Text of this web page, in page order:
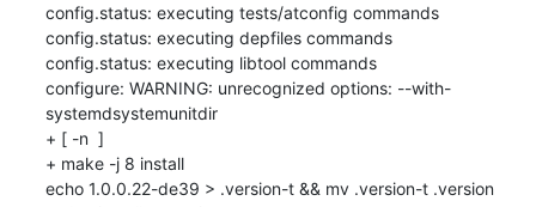
config.status: executing tests/atconfig commands
config.status: executing depfiles commands
config.status: executing libtool commands
configure: WARNING: unrecognized options: --with-
systemdsystemunitdir
+ [ -n  ]
+ make -j 8 install
echo 1.0.0.22-de39 > .version-t && mv .version-t .version